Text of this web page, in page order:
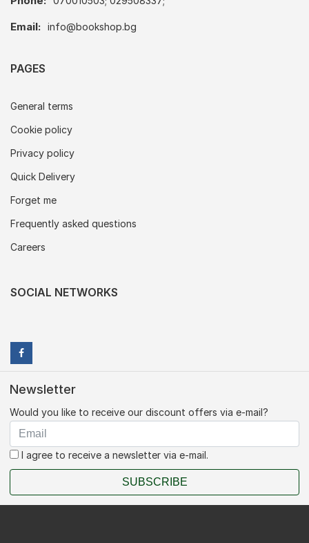
Email: info@bookshop.bg
PAGES
General terms
Cookie policy
Privacy policy
Quick Delivery
Forget me
Frequently asked questions
Careers
SOCIAL NETWORKS
Newsletter
Would you like to receive our discount offers via e-mail?
I agree to receive a newsletter via e-mail.
SUBSCRIBE